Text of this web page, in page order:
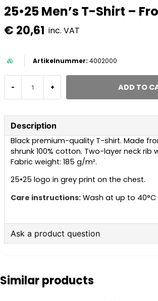
25•25 Men’s T-Shirt –
€ 20,61 inc. VAT
4002000
- + ADD TO
Description
Black premium-quality T-shirt. Made
shrunk 100% cotton. Two-layer neck rib
Fabric weight: 185 g/m².
25•25 logo in grey print on the chest.
Care instructions: Wash at up to 40°C
Ask a product question
Similar products